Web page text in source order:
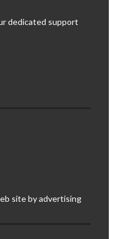
dedicated support
site by advertising